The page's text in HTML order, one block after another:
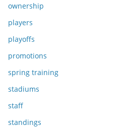
ownership
players
playoffs
promotions
spring training
stadiums
staff
standings